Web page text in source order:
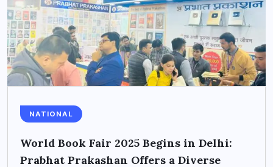
NATIONAL
World Book Fair 2025 Begins in Delhi:
Prabhat Prakashan Offers a Diverse